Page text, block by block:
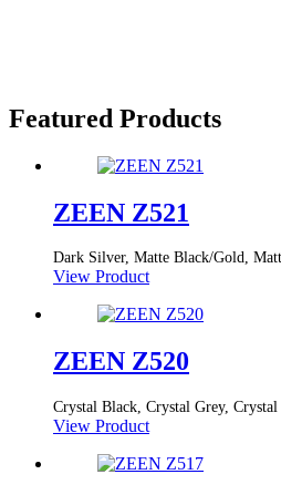
Featured Products
ZEEN Z521
Dark Silver, Matte Black/Gold,
View Product
ZEEN Z520
Crystal Black, Crystal Grey,
View Product